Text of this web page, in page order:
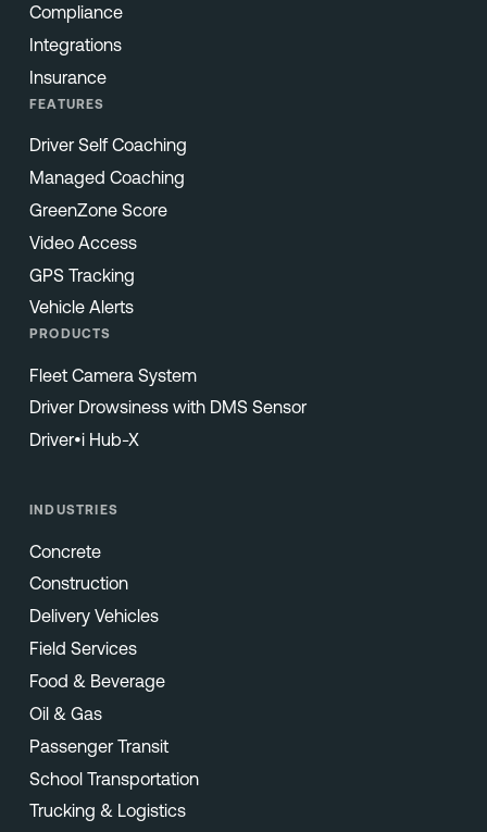
Compliance
Integrations
Insurance
FEATURES
Driver Self Coaching
Managed Coaching
GreenZone Score
Video Access
GPS Tracking
Vehicle Alerts
PRODUCTS
Fleet Camera System
Driver Drowsiness with DMS Sensor
Driver•i Hub-X
INDUSTRIES
Concrete
Construction
Delivery Vehicles
Field Services
Food & Beverage
Oil & Gas
Passenger Transit
School Transportation
Trucking & Logistics